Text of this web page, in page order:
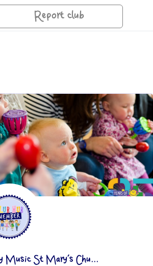
Report club
Music St Mary’s Chu...